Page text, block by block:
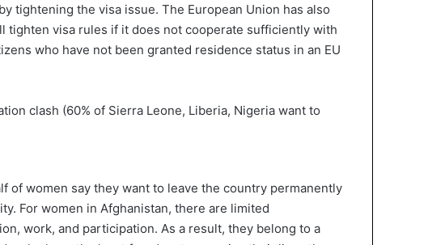
tightening the visa issue. The European Union has also
tighten visa rules if it does not cooperate sufficiently with
who have not been granted residence status in an EU
of women say they want to leave the country permanently
For women in Afghanistan, there are limited
work, and participation. As a result, they belong to a